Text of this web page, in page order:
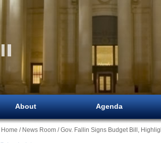
About Agenda
Home / News Room/ Gov. Fallin Signs Budget Bill,